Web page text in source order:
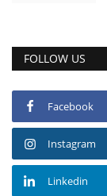
FOLLOW US
Facebook
Instagram
Linkedin